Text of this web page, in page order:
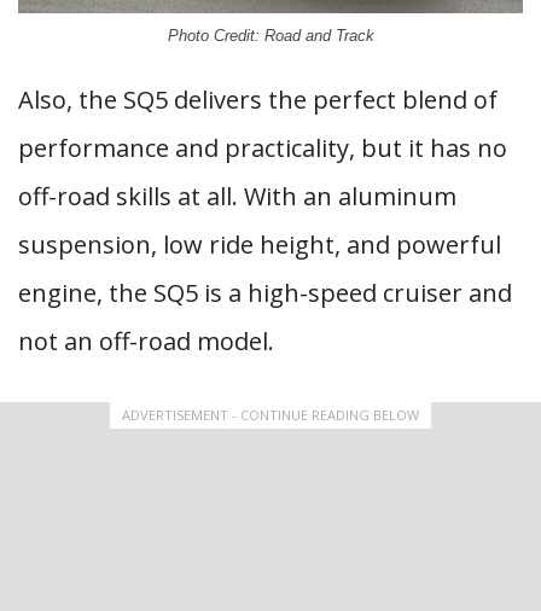
Photo Credit: Road and Track
Also, the SQ5 delivers the perfect blend of
performance and practicality, but it has no
off-road skills at all. With an aluminum
suspension, low ride height, and powerful
engine, the SQ5 is a high-speed cruiser and
not an off-road model.
ADVERTISEMENT - CONTINUE READING BELOW